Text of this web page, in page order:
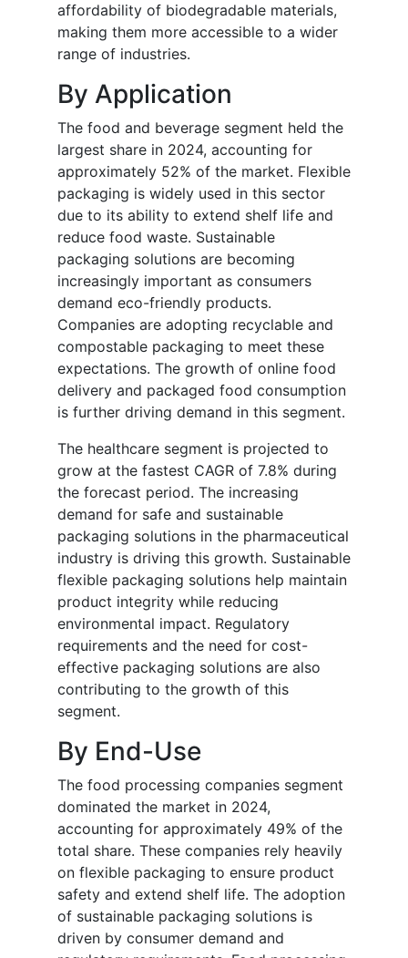
affordability of biodegradable materials,
making them more accessible to a wider
range of industries.
By Application
The food and beverage segment held the
largest share in 2024, accounting for
approximately 52% of the market. Flexible
packaging is widely used in this sector
due to its ability to extend shelf life and
reduce food waste. Sustainable
packaging solutions are becoming
increasingly important as consumers
demand eco-friendly products.
Companies are adopting recyclable and
compostable packaging to meet these
expectations. The growth of online food
delivery and packaged food consumption
is further driving demand in this segment.
The healthcare segment is projected to
grow at the fastest CAGR of 7.8% during
the forecast period. The increasing
demand for safe and sustainable
packaging solutions in the pharmaceutical
industry is driving this growth. Sustainable
flexible packaging solutions help maintain
product integrity while reducing
environmental impact. Regulatory
requirements and the need for cost-
effective packaging solutions are also
contributing to the growth of this
segment.
By End-Use
The food processing companies segment
dominated the market in 2024,
accounting for approximately 49% of the
total share. These companies rely heavily
on flexible packaging to ensure product
safety and extend shelf life. The adoption
of sustainable packaging solutions is
driven by consumer demand and